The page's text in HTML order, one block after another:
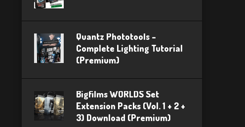
Quantz Phototools –
Complete Lighting Tutorial
(Premium)
Bigfilms WORLDS Set
Extension Packs (Vol. 1 + 2 +
3) Download (Premium)